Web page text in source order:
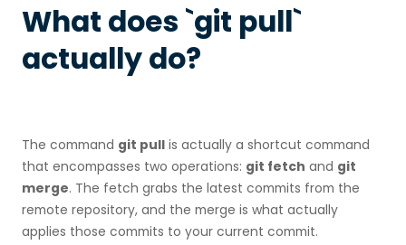
What does `git pull`
actually do?
The command git pullis actually a shortcut command
that encompasses two operations: git fetch and git
merge. The fetch grabs the latest commits from the
remote repository, and the merge is what actually
applies those commits to your current commit.